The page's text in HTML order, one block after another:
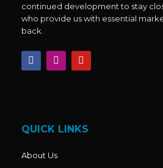
continued development to stay
who provide us with essential
back.
F
a
c
k
I
n
s
a
m
Y
o
u
QUICK LINKS
About Us